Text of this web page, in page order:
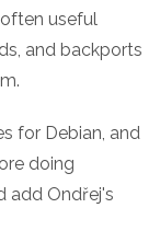
useful
and backports
for Debian, and
doing
add Ondřej's